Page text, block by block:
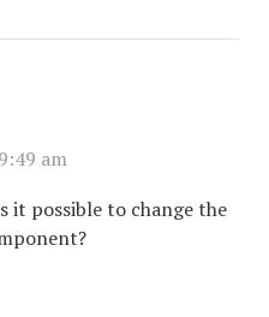
am
it possible to change the